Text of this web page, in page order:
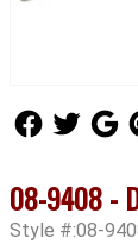
08-9408 -
Style #:08-